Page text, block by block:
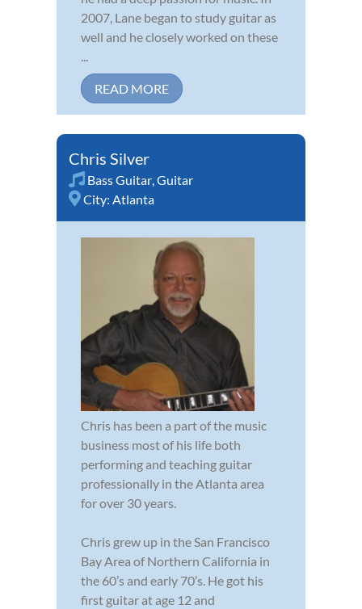
2007, Lane began to study guitar as
well and he closely worked on these
...
READ MORE
Chris Silver
Bass Guitar,Guitar
City: Atlanta
Chris has been a part of the music
business most of his life both
performing and teaching guitar
professionally in the Atlanta area
for over 30 years.
Chris grew up in the San Francisco
Bay Area of Northern California in
the 60’s and early 70’s. He got his
first guitar at age 12 and